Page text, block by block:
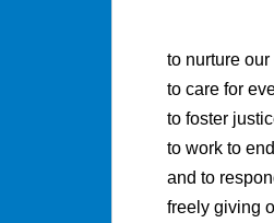
Give
to nurture
to care for
to foster
to work to
and to
freely giving